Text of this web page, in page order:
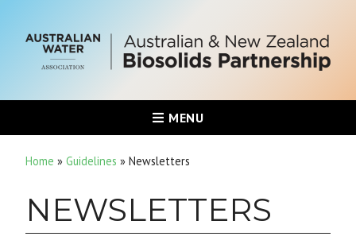
MENU
Home » Guidelines » Newsletters
NEWSLETTERS